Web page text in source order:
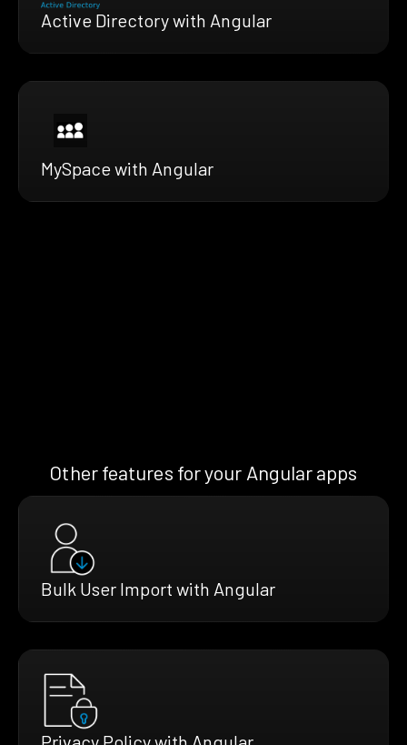
Active Directory with Angular
MySpace with Angular
Other features for your Angular apps
Bulk User Import with Angular